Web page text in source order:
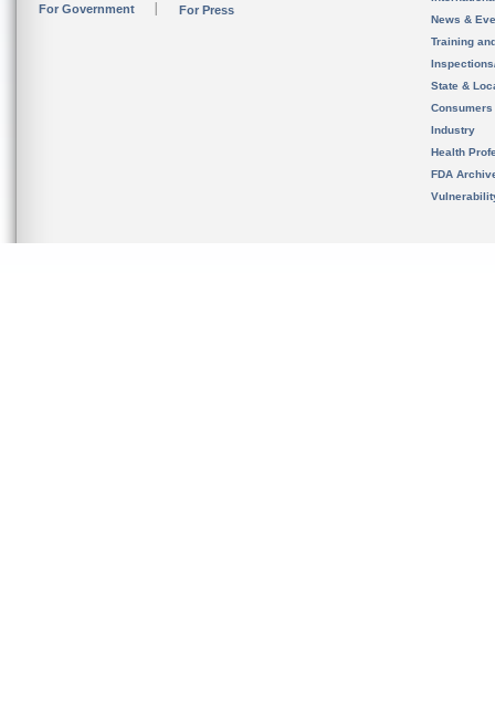
For Government For Press
News &
Training
State &
Consumers
Industry
Health
FDA